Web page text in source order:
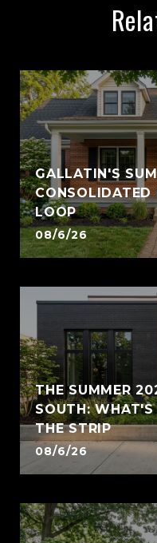
GALLATIN'S
LOOP
08/6/26
THE SUMMER
SOUTH:
THE STRIP
08/6/26